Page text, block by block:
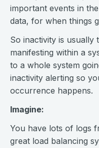
important events in
data, for when things
So inactivity is usually
manifesting within a
to a whole system
inactivity alerting so
occurrence happens.
Imagine:
You have lots of logs
great load balancing